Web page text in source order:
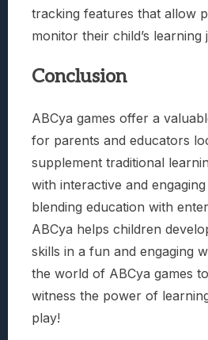
tracking features that allow
monitor their child’s learning
Conclusion
ABCya games offer a
for parents and educators
supplement traditional
with interactive and
blending education with
ABCya helps children
skills in a fun and engaging
the world of ABCya games
witness the power of
play!